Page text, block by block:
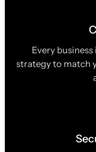
Every
strategy to match